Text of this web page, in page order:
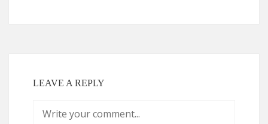
LEAVE A REPLY